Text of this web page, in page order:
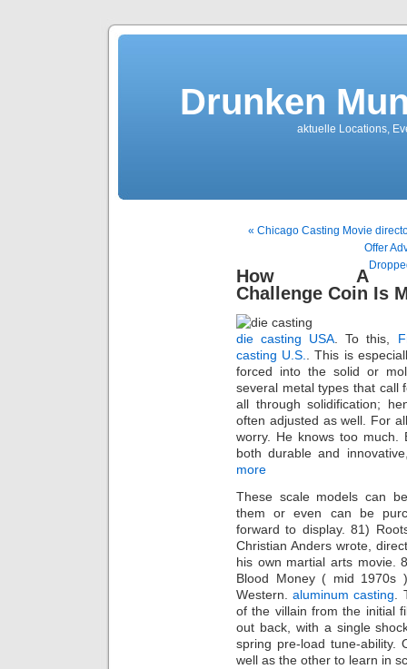
Drunken
aktuelle Locations,
« Chicago Casting Movie
Offer
How A
Challenge Coin Is
die casting USA . To this,
casting U.S.
. This is
forced into the solid or
several metal types that call
all through solidification;
often adjusted as well. For
worry. He knows too much.
both durable and
more
These scale models can
them or even can be
forward to display. 81)
Christian Anders wrote,
his own martial arts movie.
Blood Money ( mid 1970s
Western.aluminum casting
of the villain from the initial
out back, with a single
spring pre-load tune-
well as the other to learn in